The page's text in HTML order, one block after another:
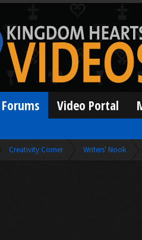
Creativity Corner Writers' Nook
Forums Video Portal